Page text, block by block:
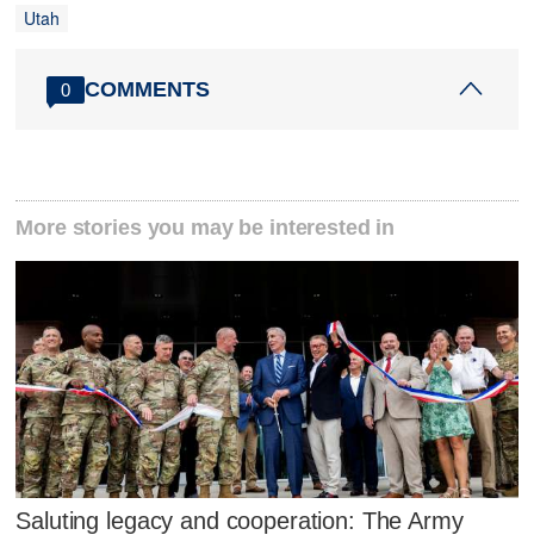
Utah
0 COMMENTS
More stories you may be interested in
Saluting legacy and cooperation: The Army